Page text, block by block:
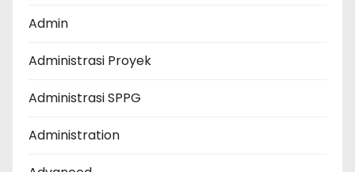
Admin
Administrasi Proyek
Administrasi SPPG
Administration